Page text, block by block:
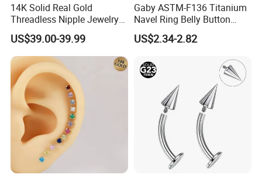
14K Solid Real Gold
Threadless Nipple Jewelry
Piercing 14kt Gold Nipple
US$39.00-39.99
Gaby ASTM-F136 Titanium
Navel Ring Belly Button
Piercing Body Jewelry
US$2.34-2.82